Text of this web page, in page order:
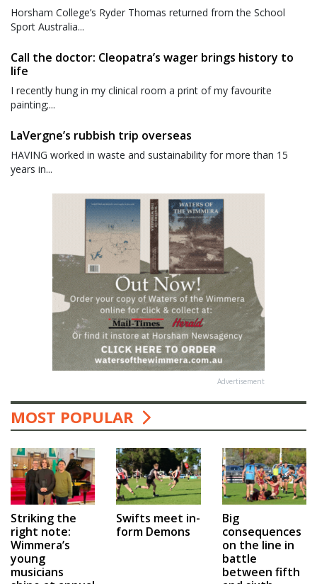
Horsham College’s Ryder Thomas returned from the School
Sport Australia...
Call the doctor: Cleopatra’s wager brings history to
life
I recently hung in my clinical room a print of my favourite
painting;...
LaVergne’s rubbish trip overseas
HAVING worked in waste and sustainability for more than 15
years in...
Advertisement
MOST POPULAR
Striking the
right note:
Wimmera’s
young
musicians
Swifts meet in-
form Demons
Big
consequences
on the line in
battle
between fifth